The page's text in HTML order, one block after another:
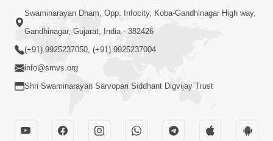
Jul 28, 2026
Swaminarayan Dham, Opp. Infocity, Koba-Gandhinagar High way,
Gandhinagar, Gujarat, India - 382426
(+91) 9925237050, (+91) 9925237004
info@smvs.org
Shri Swaminarayan Sarvopari Siddhant Digvijay Trust